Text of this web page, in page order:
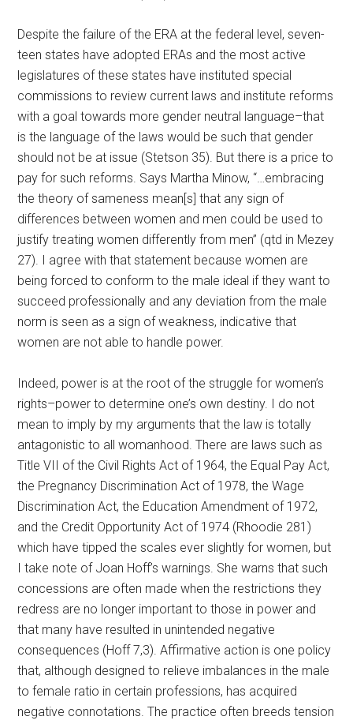
Despite the failure of the ERA at the federal level, seven-
teen states have adopted ERAs and the most active
legislatures of these states have instituted special
commissions to review current laws and institute reforms
with a goal towards more gender neutral language–that
is the language of the laws would be such that gender
should not be at issue (Stetson 35). But there is a price to
pay for such reforms. Says Martha Minow, “…embracing
the theory of sameness mean[s] that any sign of
differences between women and men could be used to
justify treating women differently from men” (qtd in Mezey
27). I agree with that statement because women are
being forced to conform to the male ideal if they want to
succeed professionally and any deviation from the male
norm is seen as a sign of weakness, indicative that
women are not able to handle power.
Indeed, power is at the root of the struggle for women’s
rights–power to determine one’s own destiny. I do not
mean to imply by my arguments that the law is totally
antagonistic to all womanhood. There are laws such as
Title VII of the Civil Rights Act of 1964, the Equal Pay Act,
the Pregnancy Discrimination Act of 1978, the Wage
Discrimination Act, the Education Amendment of 1972,
and the Credit Opportunity Act of 1974 (Rhoodie 281)
which have tipped the scales ever slightly for women, but
I take note of Joan Hoff’s warnings. She warns that such
concessions are often made when the restrictions they
redress are no longer important to those in power and
that many have resulted in unintended negative
consequences (Hoff 7,3). Affirmative action is one policy
that, although designed to relieve imbalances in the male
to female ratio in certain professions, has acquired
negative connotations. The practice often breeds tension